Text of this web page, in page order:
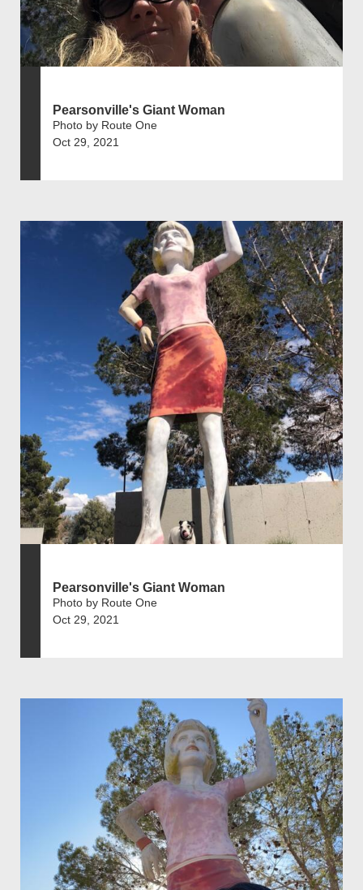
Pearsonville's Giant Woman
Photo by Route One
Oct 29, 2021
Pearsonville's Giant Woman
Photo by Route One
Oct 29, 2021